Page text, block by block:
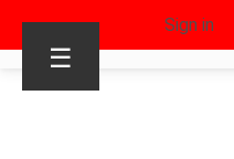
Sign in
☰